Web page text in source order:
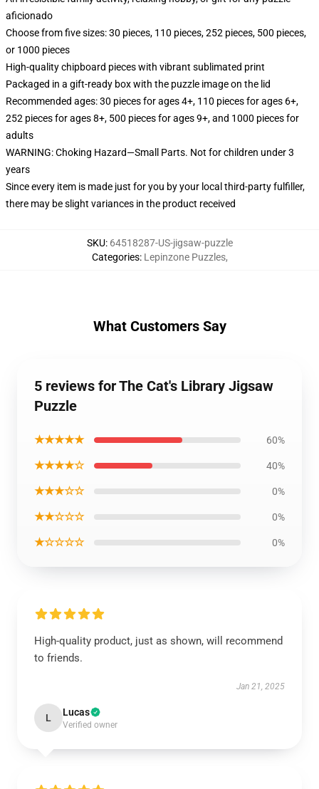
aficionado
Choose from five sizes: 30 pieces, 110 pieces, 252 pieces, 500 pieces,
or 1000 pieces
High-quality chipboard pieces with vibrant sublimated print
Packaged in a gift-ready box with the puzzle image on the lid
Recommended ages: 30 pieces for ages 4+, 110 pieces for ages 6+,
252 pieces for ages 8+, 500 pieces for ages 9+, and 1000 pieces for
adults
WARNING: Choking Hazard—Small Parts. Not for children under 3
years
Since every item is made just for you by your local third-party fulfiller,
there may be slight variances in the product received
SKU: 64518287-US-jigsaw-puzzle
Categories: Lepinzone Puzzles,
What Customers Say
5 reviews for The Cat's Library Jigsaw
Puzzle
★★★★★ 60%
★★★★☆ 40%
★★★☆☆ 0%
★★☆☆☆ 0%
★☆☆☆☆ 0%
High-quality product, just as shown, will recommend
to friends.
Jan 21, 2025
L Lucas
Verified owner